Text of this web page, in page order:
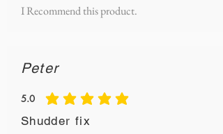
I Recommend this product.
Peter
5.0
average rating is 5 out of 5
Shudder fix